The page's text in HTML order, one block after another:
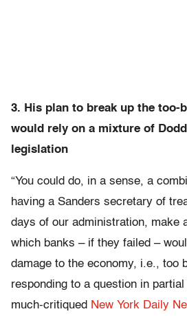
3. His plan to break up the too-
would rely on a mixture of
legislation
“You could do, in a sense, a
having a Sanders secretary of
days of our administration, make
which banks – if they failed –
damage to the economy, i.e., too
responding to a question in
much-critiqued New York Daily